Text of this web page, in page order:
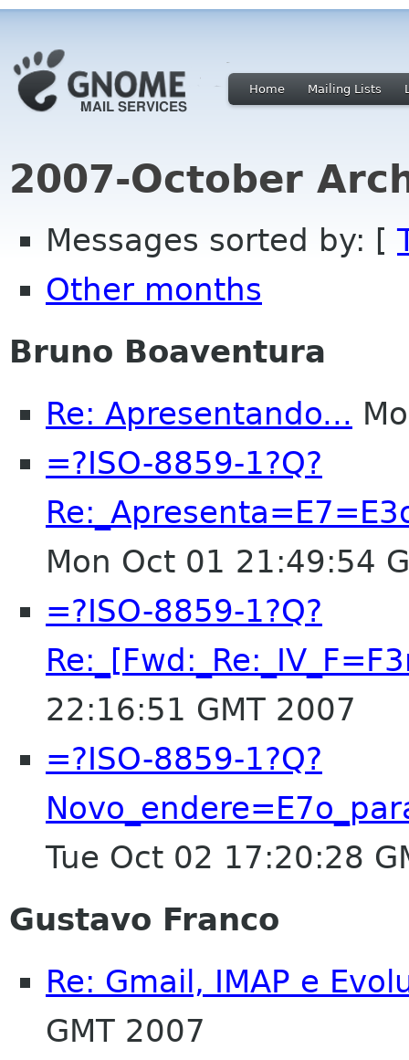
Home Mailing Lists
2007-October
Messages sorted by: [
Other months
Bruno Boaventura
Re: Apresentando...
=?ISO-8859-1?Q?
Mon Oct 01 21:49:54
=?ISO-8859-1?Q?
22:16:51 GMT 2007
=?ISO-8859-1?Q?
Tue Oct 02 17:20:28
Gustavo Franco
Re: Gmail, IMAP e
GMT 2007